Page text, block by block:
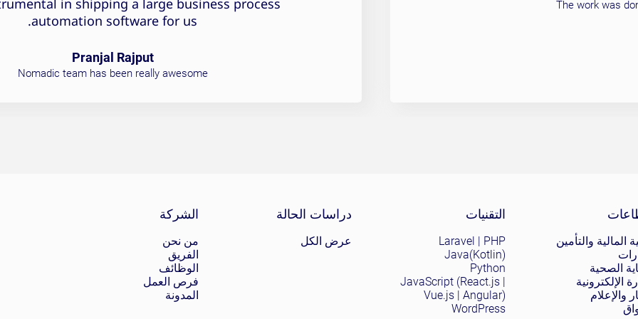
The work was
in shipping a large business process
automation software for us.
Pranjal Rajput
Nomadic team has been really awesome
Site
المالية والتأمين
الصحية
الإلكترونية
والإعلام
التقنيات
Laravel | PHP
Java(Kotlin)
Python
JavaScript (React.js |
Vue.js | Angular)
WordPress
دراسات الحالة
عرض الكل
الشركة
من نحن
الفريق
الوظائف
فرص العمل
المدونة